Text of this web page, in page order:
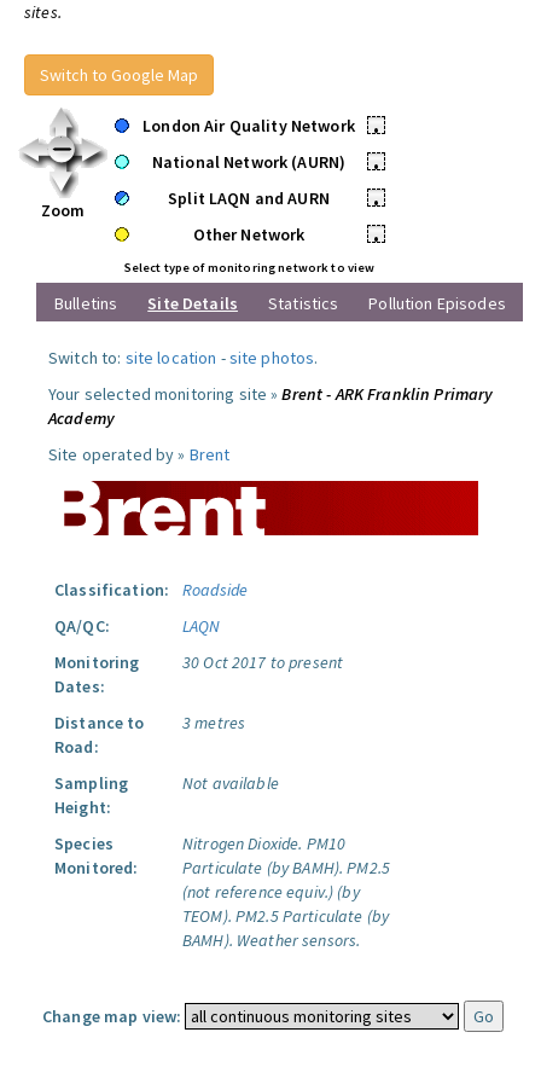
sites.
Switch to Google Map
Zoom
London Air Quality Network
•
National Network (AURN)
•
Split LAQN and AURN
•
Other Network
•
Select type of monitoring network to view
Bulletins Site Details Statistics Pollution Episodes
Switch to: site location -site photos.
Your selected monitoring site »Brent - ARK Franklin Primary
Academy
Site operated by » Brent
Classification:
Roadside
QA/QC:
LAQN
Monitoring
Dates:
30 Oct 2017 to present
Distance to
Road:
3 metres
Sampling
Height:
Not available
Species
Monitored:
Nitrogen Dioxide. PM10
Particulate (by BAMH). PM2.5
(not reference equiv.) (by
TEOM). PM2.5 Particulate (by
BAMH). Weather sensors.
Change map view: